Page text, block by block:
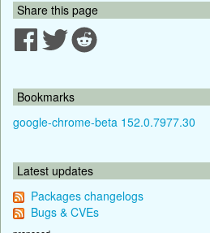
Share this page
Bookmarks
google-chrome-beta 152.0.7977.30
Latest updates
Packages changelogs
Bugs & CVEs